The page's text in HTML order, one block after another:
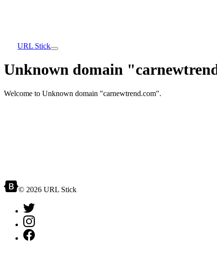
URL Stick
Unknown domain
Welcome to Unknown domain "carnewtrend.com".
© 2026 URL Stick